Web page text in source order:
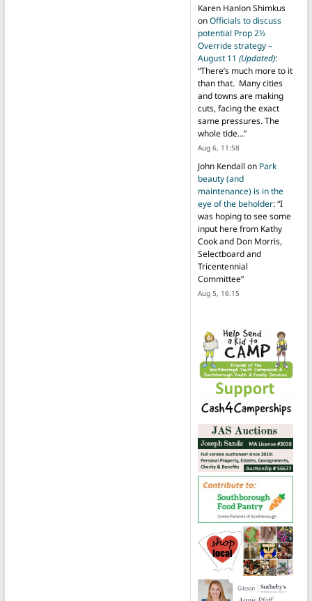
Karen Hanlon Shimkus
onOfficials to discuss
potential Prop 2½
Override strategy –
August 11 (Updated):
“There’s much more to it
than that. Many cities
and towns are making
cuts, facing the exact
same pressures. The
whole tide…”
Aug 6, 11:58
John Kendall on Park
beauty (and
maintenance) is in the
eye of the beholder: “I
was hoping to see some
input here from Kathy
Cook and Don Morris,
Selectboard and
Tricentennial
Committee”
Aug 5, 16:15